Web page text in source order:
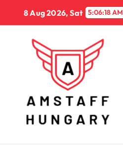
content
8 Aug 2026, Sat 5:06:20 AM